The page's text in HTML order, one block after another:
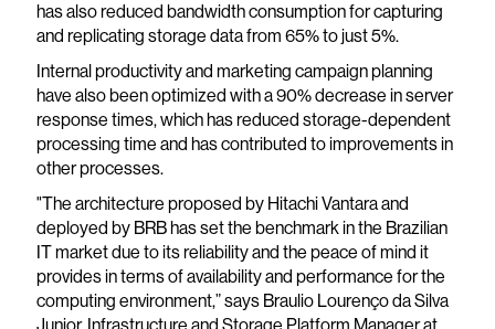
has also reduced bandwidth consumption for capturing
and replicating storage data from 65% to just 5%.
Internal productivity and marketing campaign planning
have also been optimized with a 90% decrease in server
response times, which has reduced storage-dependent
processing time and has contributed to improvements in
other processes.
"The architecture proposed by Hitachi Vantara and
deployed by BRB has set the benchmark in the Brazilian
IT market due to its reliability and the peace of mind it
provides in terms of availability and performance for the
computing environment,” says Braulio Lourenço da Silva